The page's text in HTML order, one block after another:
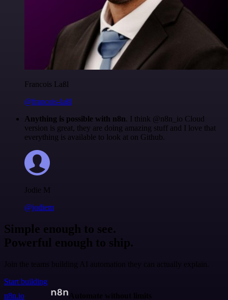
Francois Laßl
@francois-laßl
Anything is possible with n8n. I think @n8n_io Cloud
version is great, they are doing amazing stuff and I love that
everything is available to look at on Github.
Jodie M
@jodiem
Simple enough to see.
Powerful enough to ship.
Join the teams building AI automation they can actually explain.
Start building
n8n.io
Automate without limits